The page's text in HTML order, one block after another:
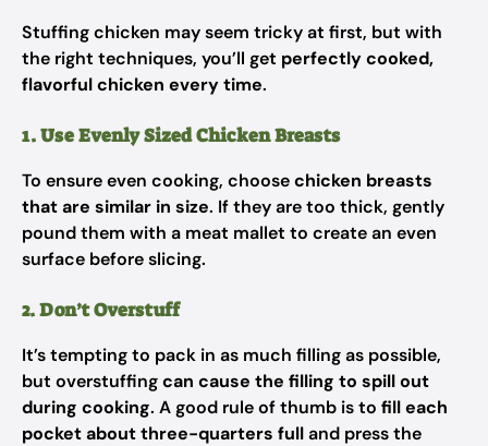
Stuffing chicken may seem tricky at first, but with
the right techniques, you’ll get perfectly cooked,
flavorful chicken every time.
1. Use Evenly Sized Chicken Breasts
To ensure even cooking, choosechicken breasts
that are similar in size. If they are too thick, gently
pound them with a meat mallet to create an even
surface before slicing.
2. Don’t Overstuff
It’s tempting to pack in as much filling as possible,
but overstuffingcan cause the filling to spill out
during cooking. A good rule of thumb is to fill each
pocket about three-quarters fulland press the